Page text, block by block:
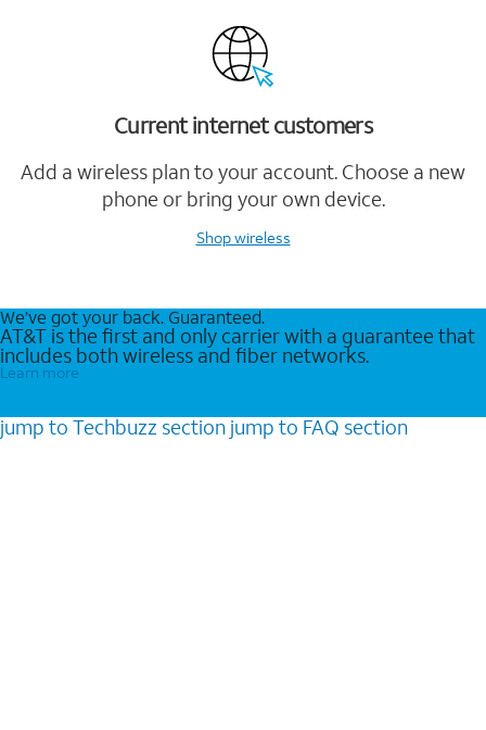
Current internet customers
Add a wireless plan to your account. Choose a new
phone or bring your own device.
Shop wireless
We’ve got your back. Guaranteed.
AT&T is the first and only carrier with a guarantee that
includes both wireless and fiber networks.
Learn more
jump to Techbuzz section jump to FAQ section